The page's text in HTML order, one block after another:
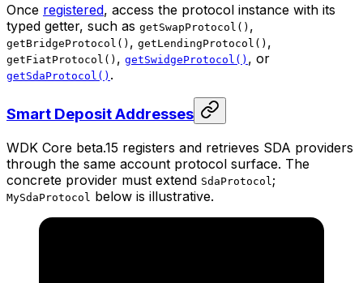
Once registered, access the protocol instance with its
typed getter, such as getSwapProtocol() ,
getBridgeProtocol() , getLendingProtocol() ,
getFiatProtocol() , getSwidgeProtocol() , or
getSdaProtocol() .
Smart Deposit Addresses
WDK Core beta.15 registers and retrieves SDA providers
through the same account protocol surface. The
concrete provider must extend SdaProtocol;
MySdaProtocol below is illustrative.